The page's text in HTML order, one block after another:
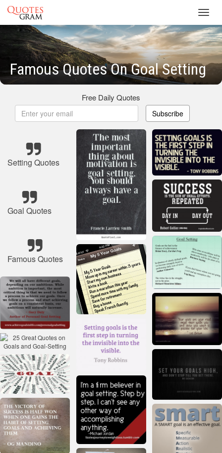
Famous Quotes On Goal Setting
Free Daily Quotes
Subscribe
Setting Quotes
Goal Quotes
Famous Quotes